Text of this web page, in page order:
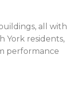
all with
York residents,
performance